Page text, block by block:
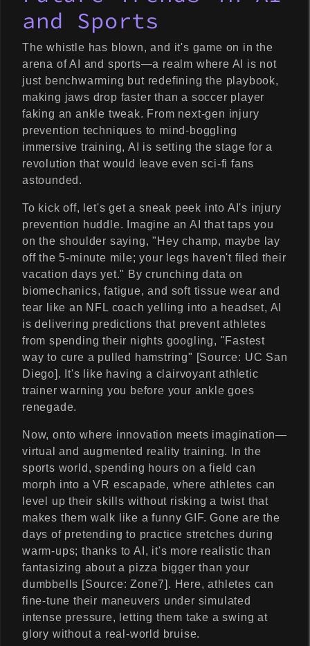
and Sports
The whistle has blown, and it's game on in the
arena of AI and sports—a realm where AI is not
just benchwarming but redefining the playbook,
making jaws drop faster than a soccer player
faking an ankle tweak. From next-gen injury
prevention techniques to mind-boggling
immersive training, AI is setting the stage for a
revolution that would leave even sci-fi fans
astounded.
To kick off, let's get a sneak peek into AI's injury
prevention huddle. Imagine an AI that taps you
on the shoulder saying, "Hey champ, maybe lay
off the 5-minute mile; your legs haven't filed their
vacation days yet." By crunching data on
biomechanics, fatigue, and soft tissue wear and
tear like an NFL coach yelling into a headset, AI
is delivering predictions that prevent athletes
from spending their nights googling, "Fastest
way to cure a pulled hamstring" [Source: UC San
Diego]. It's like having a clairvoyant athletic
trainer warning you before your ankle goes
renegade.
Now, onto where innovation meets imagination—
virtual and augmented reality training. In the
sports world, spending hours on a field can
morph into a VR escapade, where athletes can
level up their skills without risking a twist that
makes them walk like a funny GIF. Gone are the
days of pretending to practice stretches during
warm-ups; thanks to AI, it's more realistic than
fantasizing about a pizza bigger than your
dumbbells [Source: Zone7]. Here, athletes can
fine-tune their maneuvers under simulated
intense pressure, letting them take a swing at
glory without a real-world bruise.